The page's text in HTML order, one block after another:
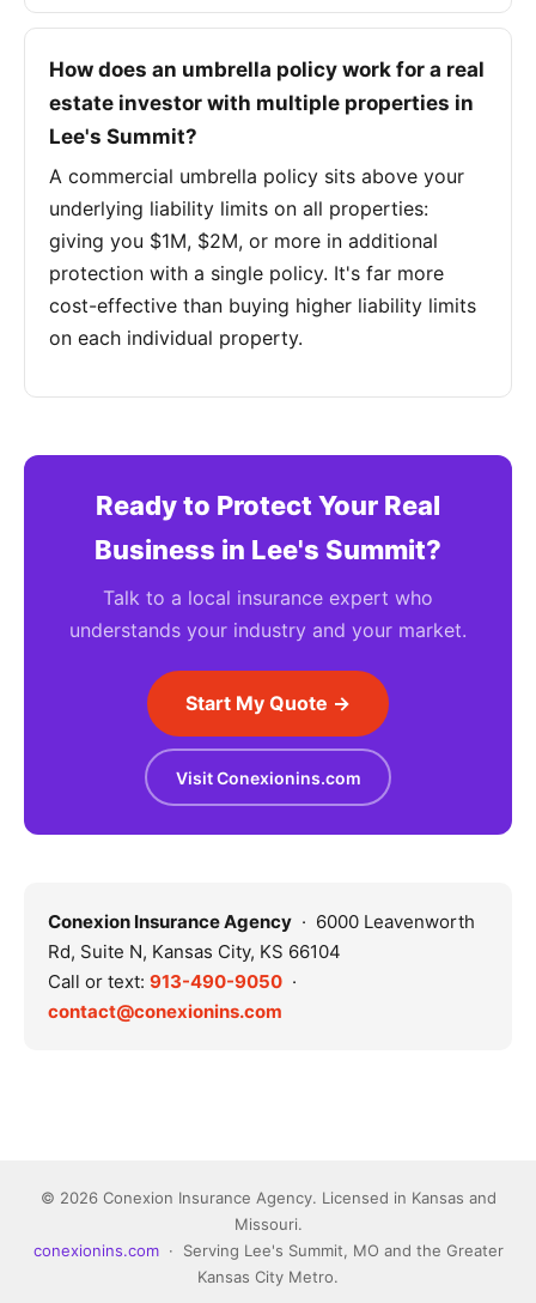
How does an umbrella policy work for a real
estate investor with multiple properties in
Lee's Summit?
A commercial umbrella policy sits above your
underlying liability limits on all properties:
giving you $1M, $2M, or more in additional
protection with a single policy. It's far more
cost-effective than buying higher liability limits
on each individual property.
Ready to Protect Your Real
Business in Lee's Summit?
Talk to a local insurance expert who
understands your industry and your market.
Start My Quote →
Visit Conexionins.com
Conexion Insurance Agency · 6000 Leavenworth
Rd, Suite N, Kansas City, KS 66104
Call or text: 913-490-9050 ·
contact@conexionins.com
© 2026 Conexion Insurance Agency. Licensed in Kansas and
Missouri.
conexionins.com· Serving Lee's Summit, MO and the Greater
Kansas City Metro.